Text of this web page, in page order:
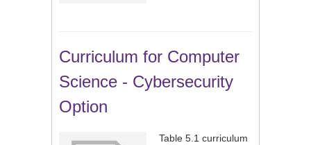
Curriculum for Computer
Science - Cybersecurity
Option
Table 5.1 curriculum